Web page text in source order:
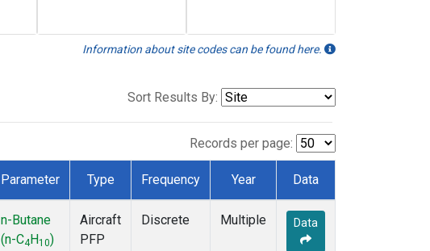
Information about site codes can be found here.
Sort Results By:
Records per page:
Parameter Type Frequency Year Data
n-Butane
(n-C4 H10)
Aircraft
PFP
Discrete Multiple Data